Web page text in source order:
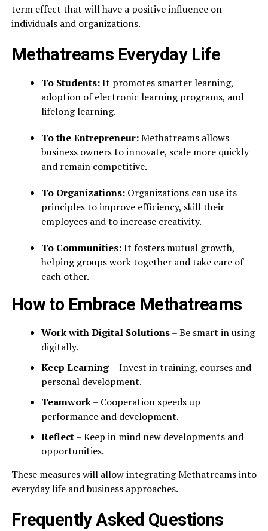
term effect that will have a positive influence on
individuals and organizations.
Methatreams Everyday Life
To Students:It promotes smarter learning,
adoption of electronic learning programs, and
lifelong learning.
To the Entrepreneur:Methatreams allows
business owners to innovate, scale more quickly
and remain competitive.
To Organizations:Organizations can use its
principles to improve efficiency, skill their
employees and to increase creativity.
To Communities:It fosters mutual growth,
helping groups work together and take care of
each other.
How to Embrace Methatreams
Work with Digital Solutions– Be smart in using
digitally.
Keep Learning– Invest in training, courses and
personal development.
Teamwork– Cooperation speeds up
performance and development.
Reflect– Keep in mind new developments and
opportunities.
These measures will allow integrating Methatreams into
everyday life and business approaches.
Frequently Asked Questions